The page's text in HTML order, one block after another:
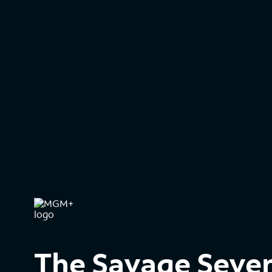
The Savage